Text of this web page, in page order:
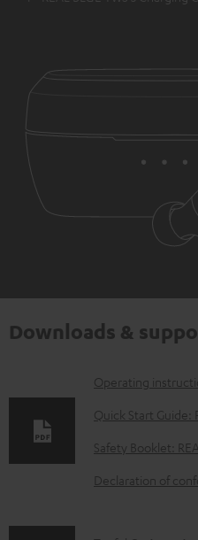
Downloads &
D
o
l
Operating
Quick Start Guide:
Safety Booklet:
Declaration of